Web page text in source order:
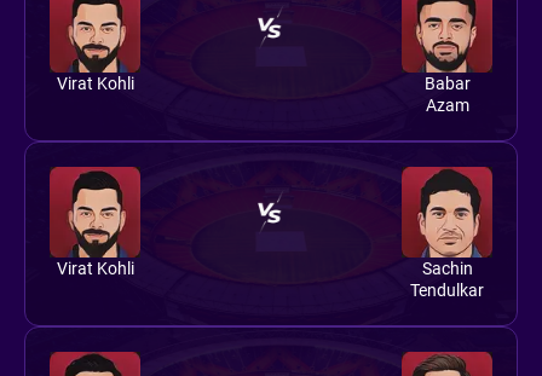
Virat Kohli
Babar
Azam
Virat Kohli
Sachin
Tendulkar